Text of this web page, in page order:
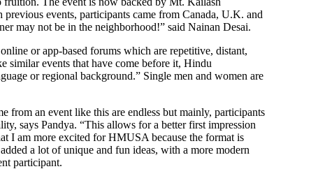
events, participants came from Canada, U.K. and
may not be in the neighborhood!” said Nainan Desai.
or app-based forums which are repetitive, distant,
similar events that have come before it, Hindu
or regional background.” Single men and women are
from an event like this are endless but mainly, participants
says Pandya. “This allows for a better first impression
I am more excited for HMUSA because the format is
a lot of unique and fun ideas, with a more modern
participant.